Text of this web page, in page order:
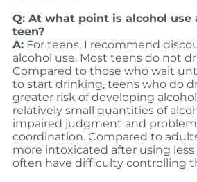
Q: At what point is alcohol use
teen?
A:For teens, I recommend
alcohol use. Most teens do not
Compared to those who wait
to start drinking, teens who do
greater risk of developing
relatively small quantities of
impaired judgment and
coordination. Compared to
more intoxicated after using less
often have difficulty controlling